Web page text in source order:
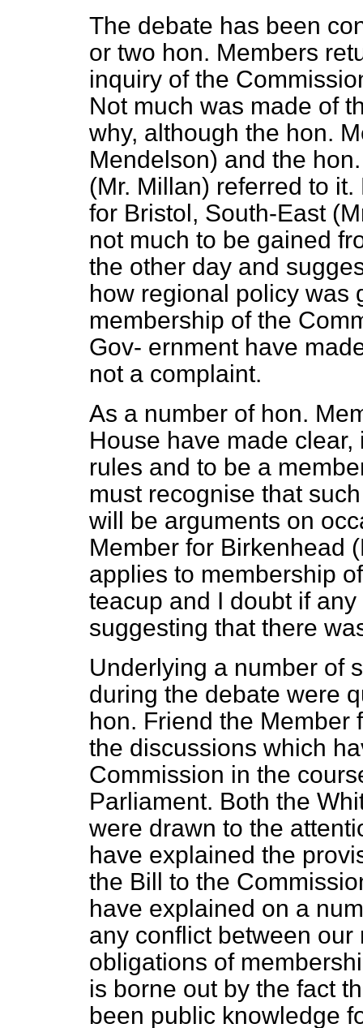
The debate has been
or two hon. Members
inquiry of the
Not much was made of
why, although the hon.
Mendelson) and the
(Mr. Millan) referred to
for Bristol, South-East
not much to be gained
the other day and
how regional policy was
membership of the
Gov- ernment have
not a complaint.
As a number of hon.
House have made
rules and to be a
must recognise that
will be arguments on
Member for Birkenhead
applies to membership
teacup and I doubt if
suggesting that there
Underlying a number of
during the debate were
hon. Friend the Member
the discussions which
Commission in the
Parliament. Both the
were drawn to the
have explained the
the Bill to the
have explained on a
any conflict between
obligations of
is borne out by the fact
been public knowledge